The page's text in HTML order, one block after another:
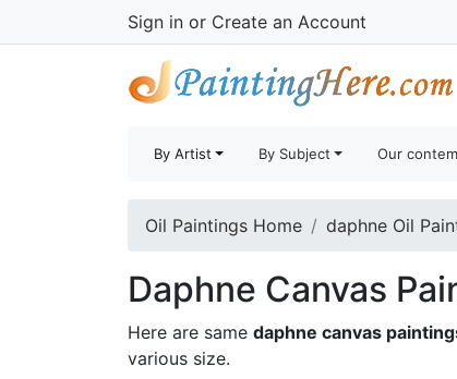
Sign in or Create an Account
By Artist By Subject Our
Oil Paintings Home daphne Oil
Daphne Canvas
Here are same daphne canvas
various size.